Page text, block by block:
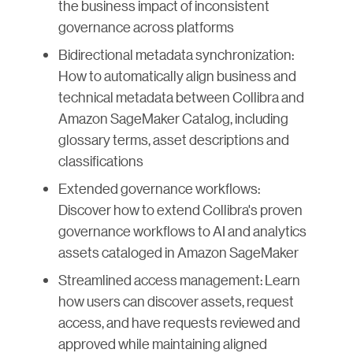
the business impact of inconsistent
governance across platforms
Bidirectional metadata synchronization:
How to automatically align business and
technical metadata between Collibra and
Amazon SageMaker Catalog, including
glossary terms, asset descriptions and
classifications
Extended governance workflows:
Discover how to extend Collibra's proven
governance workflows to AI and analytics
assets cataloged in Amazon SageMaker
Streamlined access management: Learn
how users can discover assets, request
access, and have requests reviewed and
approved while maintaining aligned